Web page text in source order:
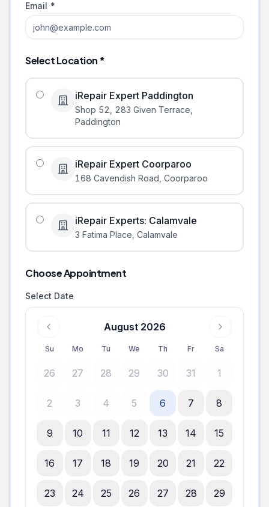
Email *
Select Location *
iRepair Expert Paddington
Shop 52, 283 Given Terrace
Paddington
iRepair Expert Coorparoo
168 Cavendish Road Coorparoo
iRepair Experts: Calamvale
3 Fatima Place Calamvale
Choose Appointment
Select Date
August 2026
Su Mo Tu We Th Fr Sa
26 27 28 29 30 31 1
2 3 4 5 6 7 8
9 10 11 12 13 14 15
16 17 18 19 20 21 22
23 24 25 26 27 28 29